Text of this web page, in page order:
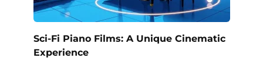
Sci-Fi Piano Films: A Unique Cinematic
Experience